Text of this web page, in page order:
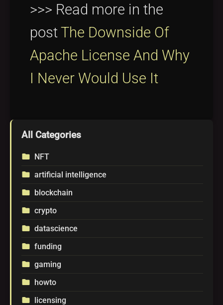
>>> Read more in the
postThe Downside Of
Apache License And Why
I Never Would Use It
All Categories
folder NFT
folder artificial intelligence
folder blockchain
folder crypto
folder datascience
folder funding
folder gaming
folder howto
folder licensing